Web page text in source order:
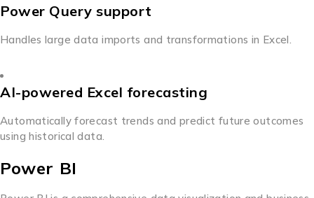
Power Query support
Handles large data imports and transformations in Excel.
AI-powered Excel forecasting
Automatically forecast trends and predict future outcomes
using historical data.
Power BI